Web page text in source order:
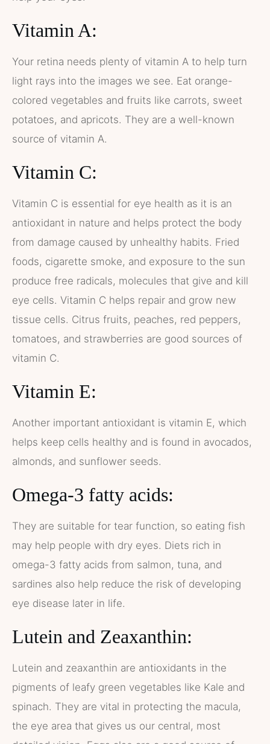
Vitamin A:
Your retina needs plenty of vitamin A to help turn
light rays into the images we see. Eat orange-
colored vegetables and fruits like carrots, sweet
potatoes, and apricots. They are a well-known
source of vitamin A.
Vitamin C:
Vitamin C is essential for eye health as it is an
antioxidant in nature and helps protect the body
from damage caused by unhealthy habits. Fried
foods, cigarette smoke, and exposure to the sun
produce free radicals, molecules that give and kill
eye cells. Vitamin C helps repair and grow new
tissue cells. Citrus fruits, peaches, red peppers,
tomatoes, and strawberries are good sources of
vitamin C.
Vitamin E:
Another important antioxidant is vitamin E, which
helps keep cells healthy and is found in avocados,
almonds, and sunflower seeds.
Omega-3 fatty acids:
They are suitable for tear function, so eating fish
may help people with dry eyes. Diets rich in
omega-3 fatty acids from salmon, tuna, and
sardines also help reduce the risk of developing
eye disease later in life.
Lutein and Zeaxanthin:
Lutein and zeaxanthin are antioxidants in the
pigments of leafy green vegetables like Kale and
spinach. They are vital in protecting the macula,
the eye area that gives us our central, most